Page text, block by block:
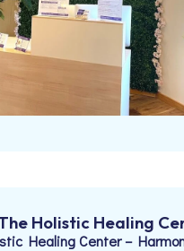
Holistic Healing
Healing Center –